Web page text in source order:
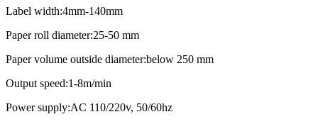
Label width:4mm-140mm
Paper roll diameter:25-50 mm
Paper volume outside diameter:below 250 mm
Output speed:1-8m/min
Power supply:AC 110/220v, 50/60hz